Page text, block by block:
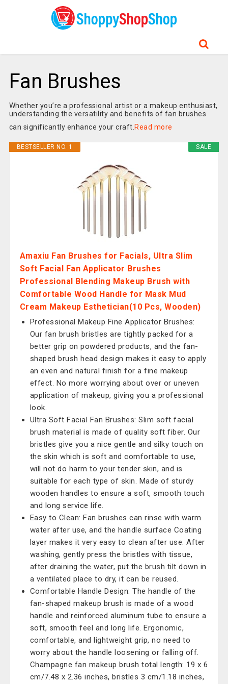
Fan Brushes
Whether you’re a professional artist or a makeup enthusiast,
understanding the versatility and benefits of fan brushes
can significantly enhance your craft. Read more
SALE
BESTSELLER NO. 1
Amaxiu Fan Brushes for Facials, Ultra Slim
Soft Facial Fan Applicator Brushes
Professional Blending Makeup Brush with
Comfortable Wood Handle for Mask Mud
Cream Makeup Esthetician(10 Pcs, Wooden)
Professional Makeup Fine Applicator Brushes:
Our fan brush bristles are tightly packed for a
better grip on powdered products, and the fan-
shaped brush head design makes it easy to apply
an even and natural finish for a fine makeup
effect. No more worrying about over or uneven
application of makeup, giving you a professional
look.
Ultra Soft Facial Fan Brushes: Slim soft facial
brush material is made of quality soft fiber. Our
bristles give you a nice gentle and silky touch on
the skin which is soft and comfortable to use,
will not do harm to your tender skin, and is
suitable for each type of skin. Made of sturdy
wooden handles to ensure a soft, smooth touch
and long service life.
Easy to Clean: Fan brushes can rinse with warm
water after use, and the handle surface Coating
layer makes it very easy to clean after use. After
washing, gently press the bristles with tissue,
after draining the water, put the brush tilt down in
a ventilated place to dry, it can be reused.
Comfortable Handle Design: The handle of the
fan-shaped makeup brush is made of a wood
handle and reinforced aluminum tube to ensure a
soft, smooth feel and long life. Ergonomic,
comfortable, and lightweight grip, no need to
worry about the handle loosening or falling off.
Champagne fan makeup brush total length: 19 x 6
cm/7.48 x 2.36 inches, bristles 3 cm/1.18 inches,